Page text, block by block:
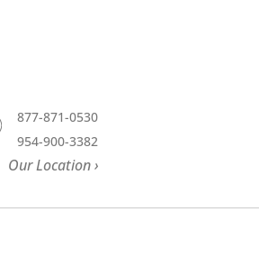
877-871-0530
954-900-3382
Our Location ›